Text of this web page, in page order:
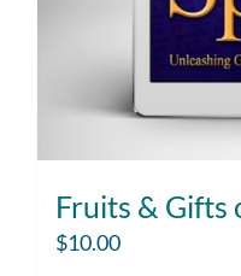
Fruits & Gifts
$10.00